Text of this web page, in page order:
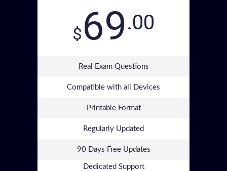
$69.00
Real Exam Questions
Compatible with all Devices
Printable Format
Regularly Updated
90 Days Free Updates
Dedicated Support